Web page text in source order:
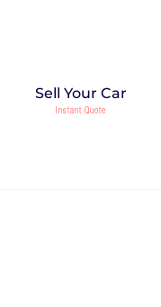
Sell Your Car